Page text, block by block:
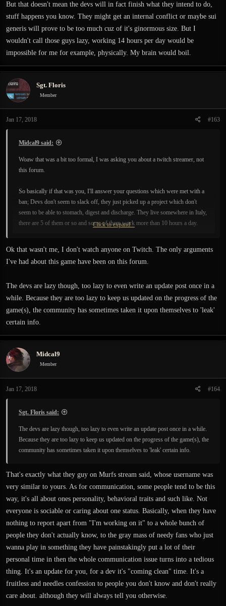
But that doesn't mean the devs will in fact finish what they intend to do,
stuff happens you know. They might get an internal conflict or maybe sui
generis will prove to be too much cuz of it's ginormous size. But I
wouldn't call those guys lazy, working 14 hours per day would be
impossible for me for example, physically. My brain would boil.
Sgt. Floris
Member
Jan 17, 2018 #163
Midcal9 said:
Woaw that was a bit too formal, I was asking you about a twitch streamer, not
this forum.
So basically if that was you, I'll answer your questions which were met with a
ban; Devs don't seem to slack off, they just picked up a project which don't
seem to be able to stomach, digest and discharge. They live somewhere in Italy,
there are 5 of them or so and some of them work more than 10 hours a day.
Click to expand...
Ok that wasn't me, I don't watch anyone on Twitch. The only arguments
I've had about this game have been on this forum.
The devs are lazy though, too lazy to even write an update post once in a
while. Because they are too lazy to keep us updated on the progress of the
game(s), the community has sometimes taken it upon themselves to 'leak'
certain info.
Midcal9
Member
Jan 17, 2018 #164
Sgt. Floris said:
The devs are lazy though, too lazy to even write an update post once in a while.
Because they are too lazy to keep us updated on the progress of the game(s), the
community has sometimes taken it upon themselves to 'leak' certain info.
That's exactly what they guy on Murfs stream said, whose username was
very similar to yours. As for communication, some people tend to be this
way, it's all about ones personality, behavioral traits and such like. Not
everyone is sociable or caring about one status. Basically, when they have
nothing to report apart from "I'm working on it" to a whole bunch of
people they don't actually know, to the gray mass of needy fans who just
wanna play in something they have painstakingly put a lot of their
personal time in then the whole communication issue turns into a tedious
thing. It's an update for you, for a dev it's "coming clean" time. It's a
fruitless and needles confession to people you don't know and don't really
care about. although they will always tell you otherwise.